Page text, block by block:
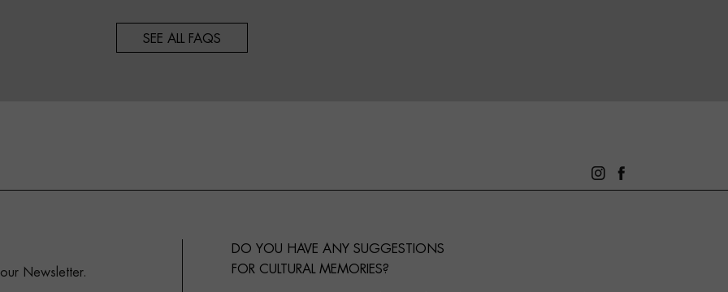
SEE ALL FAQS
Newsletter.
DO YOU HAVE ANY SUGGESTIONS
FOR CULTURAL MEMORIES?